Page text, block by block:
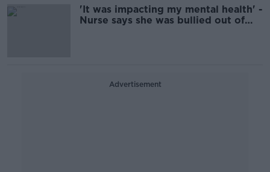
'It was impacting my mental health' -
Nurse says she was bullied out of
Advertisement